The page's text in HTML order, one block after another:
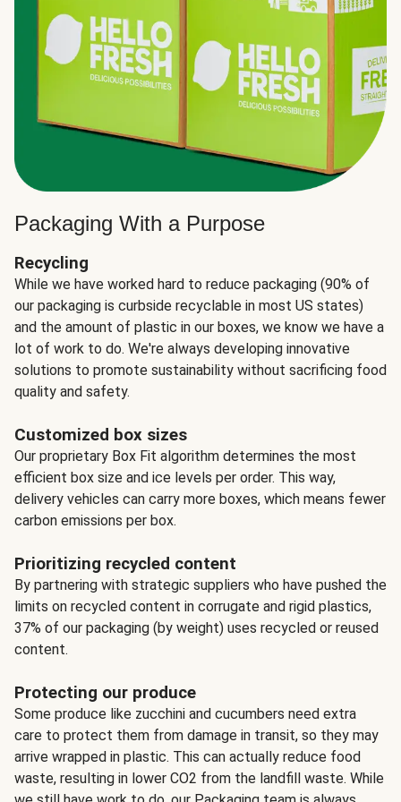
Packaging With a Purpose
Recycling
While we have worked hard to reduce packaging (90% of
our packaging is curbside recyclable in most US states)
and the amount of plastic in our boxes, we know we have a
lot of work to do. We're always developing innovative
solutions to promote sustainability without sacrificing food
quality and safety.
Customized box sizes
Our proprietary Box Fit algorithm determines the most
efficient box size and ice levels per order. This way,
delivery vehicles can carry more boxes, which means fewer
carbon emissions per box.
Prioritizing recycled content
By partnering with strategic suppliers who have pushed the
limits on recycled content in corrugate and rigid plastics,
37% of our packaging (by weight) uses recycled or reused
content.
Protecting our produce
Some produce like zucchini and cucumbers need extra
care to protect them from damage in transit, so they may
arrive wrapped in plastic. This can actually reduce food
waste, resulting in lower CO2 from the landfill waste. While